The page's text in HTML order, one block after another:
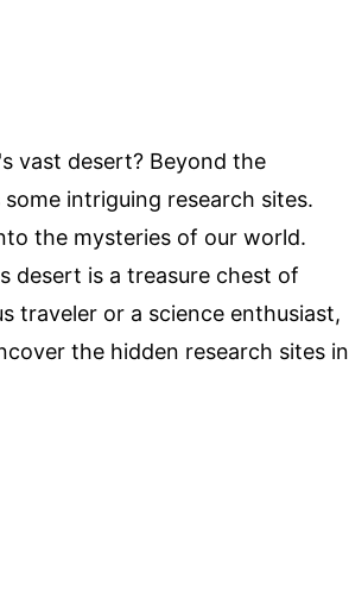
vast desert? Beyond the
intriguing research sites.
the mysteries of our world.
desert is a treasure chest of
traveler or a science enthusiast,
the hidden research sites in